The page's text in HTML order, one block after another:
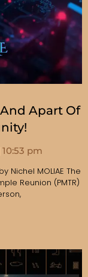
And Apart Of
10:53 pm
Nichel MOLIAE The
Reunion (PMTR)